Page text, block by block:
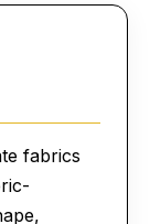
fabrics